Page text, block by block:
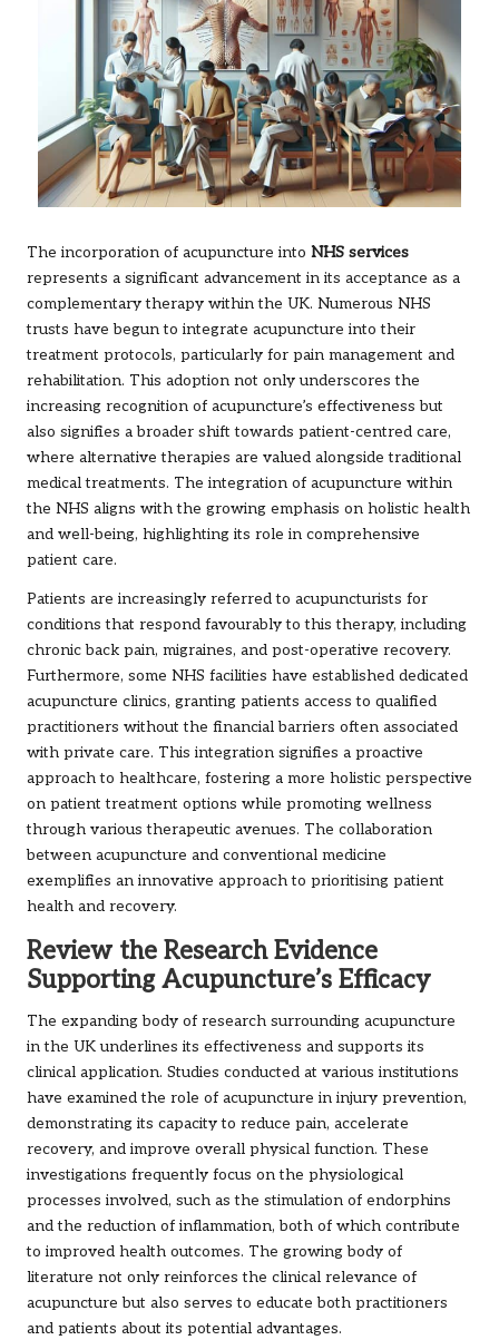
The incorporation of acupuncture into NHS services
represents a significant advancement in its acceptance as a
complementary therapy within the UK. Numerous NHS
trusts have begun to integrate acupuncture into their
treatment protocols, particularly for pain management and
rehabilitation. This adoption not only underscores the
increasing recognition of acupuncture’s effectiveness but
also signifies a broader shift towards patient-centred care,
where alternative therapies are valued alongside traditional
medical treatments. The integration of acupuncture within
the NHS aligns with the growing emphasis on holistic health
and well-being, highlighting its role in comprehensive
patient care.
Patients are increasingly referred to acupuncturists for
conditions that respond favourably to this therapy, including
chronic back pain, migraines, and post-operative recovery.
Furthermore, some NHS facilities have established dedicated
acupuncture clinics, granting patients access to qualified
practitioners without the financial barriers often associated
with private care. This integration signifies a proactive
approach to healthcare, fostering a more holistic perspective
on patient treatment options while promoting wellness
through various therapeutic avenues. The collaboration
between acupuncture and conventional medicine
exemplifies an innovative approach to prioritising patient
health and recovery.
Review the Research Evidence
Supporting Acupuncture’s Efficacy
The expanding body of research surrounding acupuncture
in the UK underlines its effectiveness and supports its
clinical application. Studies conducted at various institutions
have examined the role of acupuncture in injury prevention,
demonstrating its capacity to reduce pain, accelerate
recovery, and improve overall physical function. These
investigations frequently focus on the physiological
processes involved, such as the stimulation of endorphins
and the reduction of inflammation, both of which contribute
to improved health outcomes. The growing body of
literature not only reinforces the clinical relevance of
acupuncture but also serves to educate both practitioners
and patients about its potential advantages.